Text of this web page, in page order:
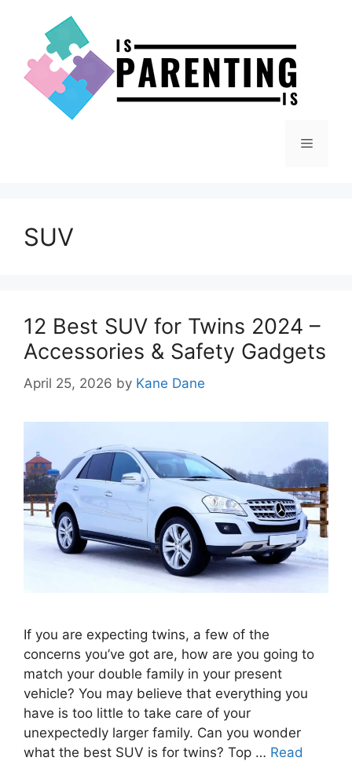
content
Menu
SUV
12 Best SUV for Twins 2024 –
Accessories & Safety Gadgets
April 25, 2026 by Kane Dane
If you are expecting twins, a few of the
concerns you’ve got are, how are you going to
match your double family in your present
vehicle? You may believe that everything you
have is too little to take care of your
unexpectedly larger family. Can you wonder
what the best SUV is for twins? Top … Read